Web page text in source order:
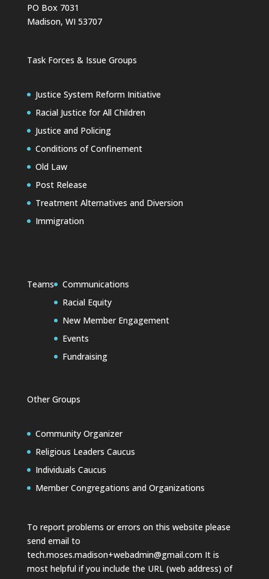
PO Box 7031
Madison, WI 53707
Task Forces & Issue Groups
Justice System Reform Initiative
Racial Justice for All Children
Justice and Policing
Conditions of Confinement
Old Law
Post Release
Treatment Alternatives and Diversion
Immigration
Teams
Communications
Racial Equity
New Member Engagement
Events
Fundraising
Other Groups
Community Organizer
Religious Leaders Caucus
Individuals Caucus
Member Congregations and Organizations
To report problems or errors on this website please
send email to
tech.moses.madison+webadmin@gmail.comIt is
most helpful if you include the URL (web address) of